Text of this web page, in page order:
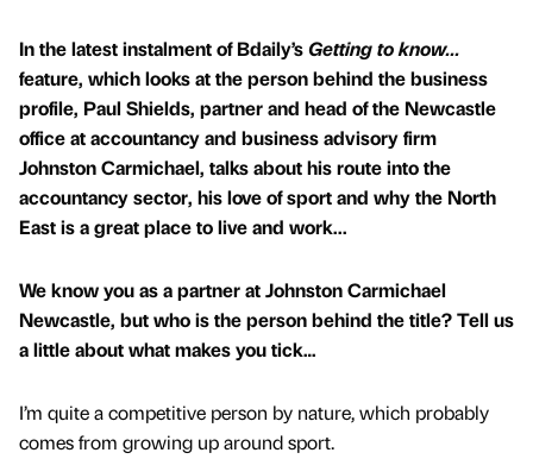
In the latest instalment of Bdaily’sGetting to know...
feature, which looks at the person behind the business
profile, Paul Shields, partner and head of the Newcastle
office at accountancy and business advisory firm
Johnston Carmichael, talks about his route into the
accountancy sector, his love of sport and why the North
East is a great place to live and work...
We know you as a partner at Johnston Carmichael
Newcastle, but who is the person behind the title? Tell us
a little about what makes you tick…
I’m quite a competitive person by nature, which probably
comes from growing up around sport.